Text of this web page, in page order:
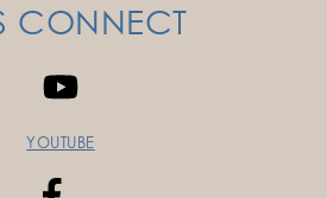
CONNECT
YOUTUBE